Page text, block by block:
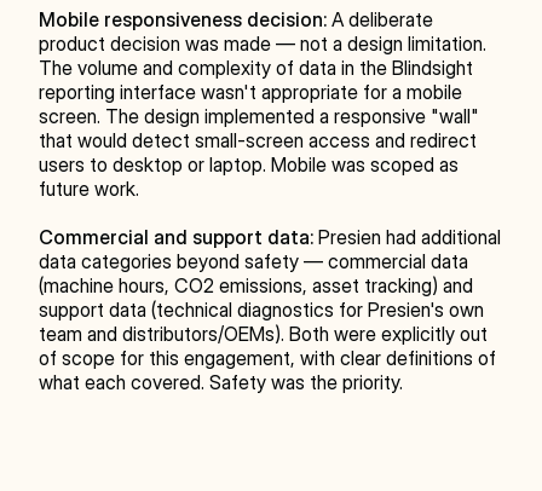
Mobile responsiveness decision: A deliberate
product decision was made — not a design limitation.
The volume and complexity of data in the Blindsight
reporting interface wasn't appropriate for a mobile
screen. The design implemented a responsive "wall"
that would detect small-screen access and redirect
users to desktop or laptop. Mobile was scoped as
future work.
Commercial and support data: Presien had additional
data categories beyond safety — commercial data
(machine hours, CO2 emissions, asset tracking) and
support data (technical diagnostics for Presien's own
team and distributors/OEMs). Both were explicitly out
of scope for this engagement, with clear definitions of
what each covered. Safety was the priority.